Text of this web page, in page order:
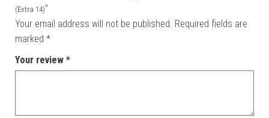
(Extra 14)”
Your email address will not be published. Required fields are
marked *
Your review *